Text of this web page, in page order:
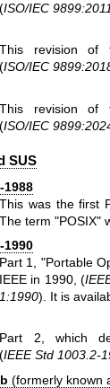
(ISO/IEC
This revision of
(ISO/IEC
This revision of
(ISO/IEC
SUS
1988
This was the first
The term "POSIX"
1990
Part 1, "Portable
IEEE in 1990, (
1:1990). It is
Part 2, which
(IEEE Std 1003.2-
(formerly known